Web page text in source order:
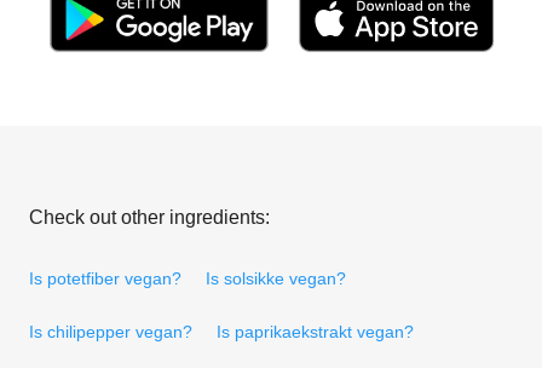
Check out other ingredients:
Is potetfiber vegan? Is solsikke vegan?
Is chilipepper vegan? Is paprikaekstrakt vegan?